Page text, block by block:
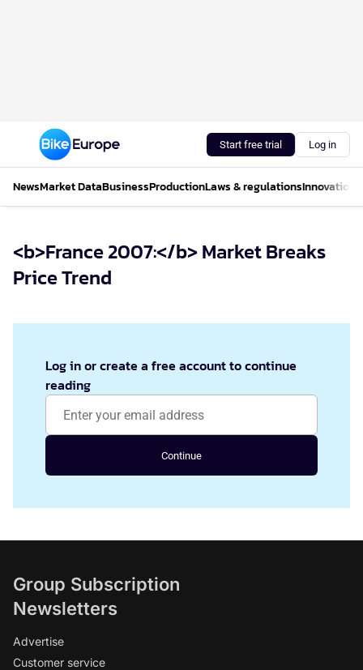
Start free trial Log in
NewsMarket DataBusinessProductionLaws & regulationsInnovations
<b>France 2007:</b> Market Breaks
Price Trend
Log in or create a free account to continue
reading
Continue
Group Subscription
Newsletters
Advertise
Customer service